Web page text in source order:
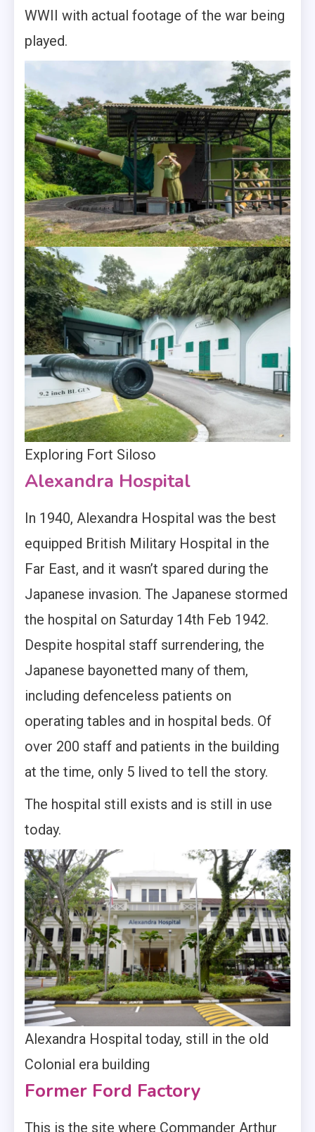
WWII with actual footage of the war being
played.
Exploring Fort Siloso
Alexandra Hospital
In 1940, Alexandra Hospital was the best
equipped British Military Hospital in the
Far East, and it wasn’t spared during the
Japanese invasion. The Japanese stormed
the hospital on Saturday 14th Feb 1942.
Despite hospital staff surrendering, the
Japanese bayonetted many of them,
including defenceless patients on
operating tables and in hospital beds. Of
over 200 staff and patients in the building
at the time, only 5 lived to tell the story.
The hospital still exists and is still in use
today.
Alexandra Hospital today, still in the old
Colonial era building
Former Ford Factory
This is the site where Commander Arthur